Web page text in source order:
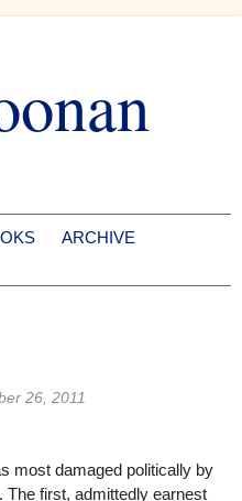
ARCHIVE
26, 2011
most damaged politically by
The first, admittedly earnest